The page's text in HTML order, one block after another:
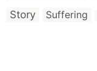
Story Suffering